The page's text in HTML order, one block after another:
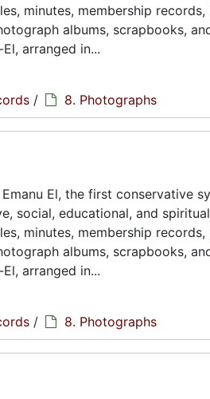
minutes, membership records,
albums, scrapbooks,
arranged in...
/ 8. Photographs
El, the first conservative
social, educational, and
minutes, membership records,
albums, scrapbooks,
arranged in...
/ 8. Photographs